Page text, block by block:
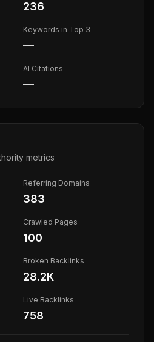
236
Keywords in Top 3
—
AI Citations
—
metrics
Referring Domains
383
Crawled Pages
100
Broken Backlinks
28.2K
Live Backlinks
758